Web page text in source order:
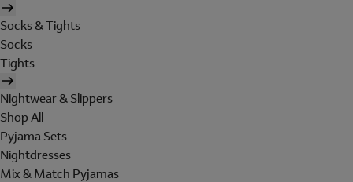
Socks & Tights
Socks
Tights
Nightwear & Slippers
Shop All
Pyjama Sets
Nightdresses
Mix & Match Pyjamas